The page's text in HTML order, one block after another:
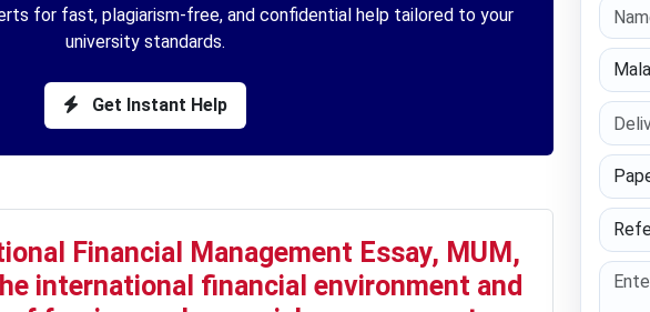
for fast, plagiarism-free, and confidential help tailored to your
university standards.
Get Instant Help
Financial Management Essay, MUM,
international financial environment and
Paper